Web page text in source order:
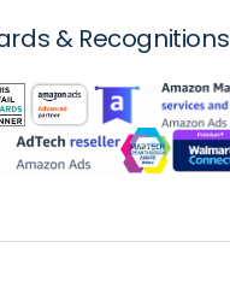
& Recognitions